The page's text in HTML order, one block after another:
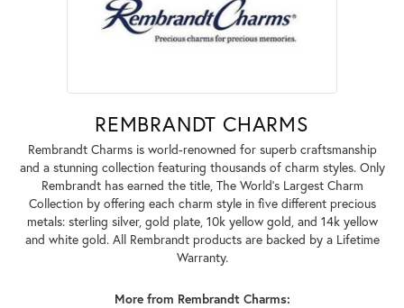
REMBRANDT CHARMS
Rembrandt Charms is world-renowned for superb craftsmanship
and a stunning collection featuring thousands of charm styles. Only
Rembrandt has earned the title, The World's Largest Charm
Collection by offering each charm style in five different precious
metals: sterling silver, gold plate, 10k yellow gold, and 14k yellow
and white gold. All Rembrandt products are backed by a Lifetime
Warranty.
More from Rembrandt Charms: